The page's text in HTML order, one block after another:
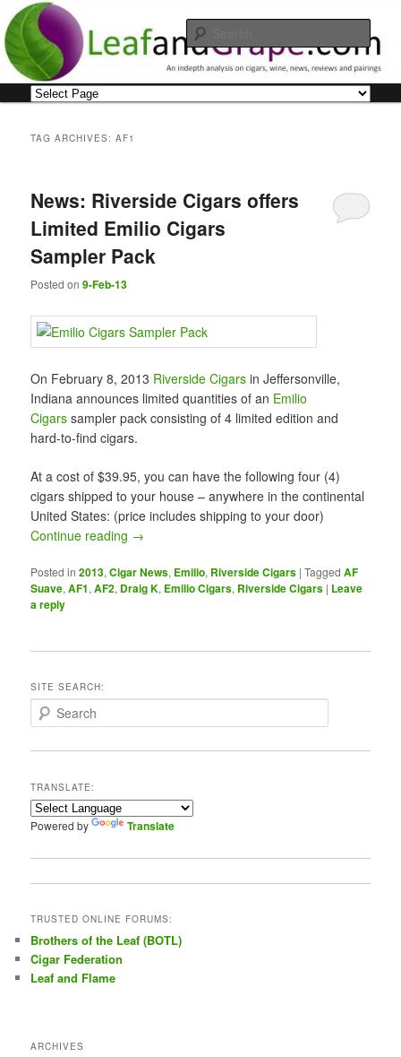
Skip
to
primary
content
Skip
to
secondary
contentLeaf and Grape
An indepth analysis on cigars, wine, news, reviews and pairings
TAG ARCHIVES:AF1
News: Riverside Cigars offers
Limited Emilio Cigars
Sampler Pack
Posted on9-Feb-13
On February 8, 2013 Riverside Cigars in Jeffersonville,
Indiana announces limited quantities of an Emilio
Cigars sampler pack consisting of 4 limited edition and
hard-to-find cigars.
At a cost of $39.95, you can have the following four (4)
cigars shipped to your house – anywhere in the continental
United States: (price includes shipping to your door)
Continue reading →
Posted in 2013,Cigar News, Emilio, Riverside Cigars |Tagged AF
Suave,AF1,AF2, Draig K, Emilio Cigars, Riverside Cigars | Leave
a reply
SITE SEARCH:
e
h
TRANSLATE:
Powered by Translate
TRUSTED ONLINE FORUMS:
Brothers of the Leaf (BOTL)
Cigar Federation
Leaf and Flame
ARCHIVES